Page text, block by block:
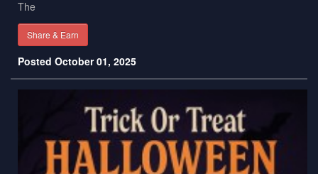
The
Share & Earn
Posted October 01, 2025